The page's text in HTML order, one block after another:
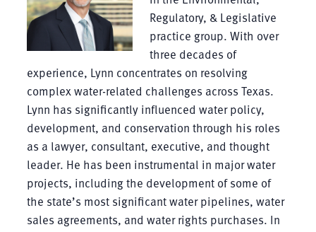
Regulatory, & Legislative
practice group. With over
three decades of
experience, Lynn concentrates on resolving
complex water-related challenges across Texas.
Lynn has significantly influenced water policy,
development, and conservation through his roles
as a lawyer, consultant, executive, and thought
leader. He has been instrumental in major water
projects, including the development of some of
the state’s most significant water pipelines, water
sales agreements, and water rights purchases. In